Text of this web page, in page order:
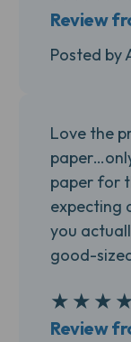
Review
Posted by
Love the
paper for
expecting
you
good-
★ ★ ★
Review